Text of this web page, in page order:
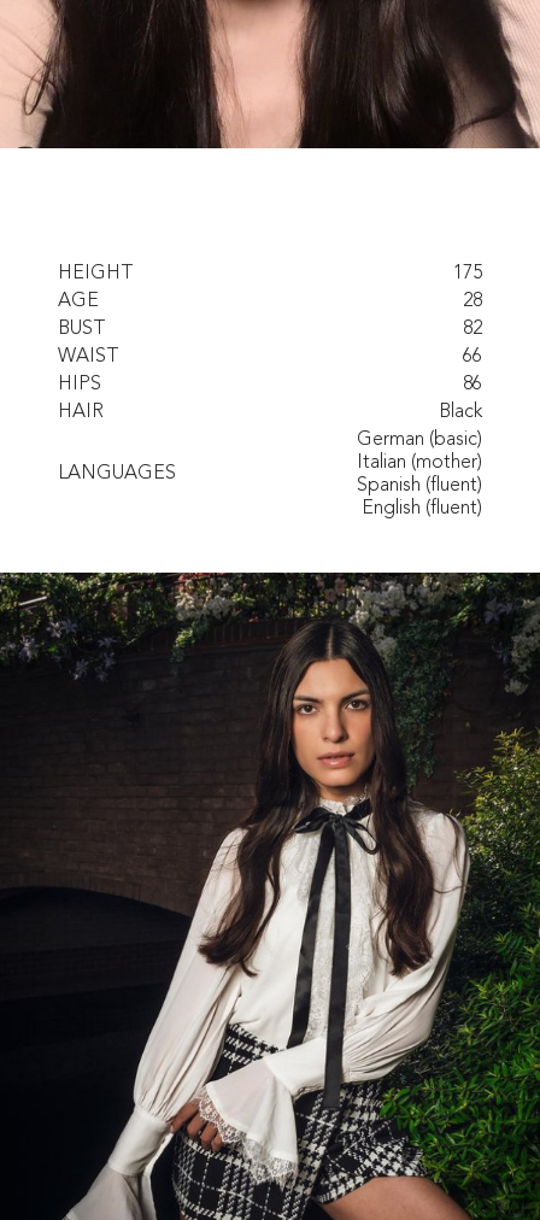
HEIGHT
175
AGE
28
BUST
82
WAIST
66
HIPS
86
HAIR
Black
LANGUAGES
German (basic)
Italian (mother)
Spanish (fluent)
English (fluent)